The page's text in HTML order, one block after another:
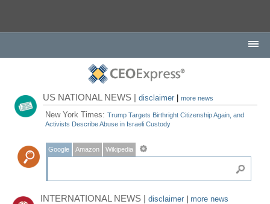
US NATIONAL NEWS |disclaimer |more news
New York Times:Trump Targets Birthright Citizenship Again, and
Activists Describe Abuse in Israeli Custody
Google Amazon Wikipedia
INTERNATIONAL NEWS |disclaimer
more news